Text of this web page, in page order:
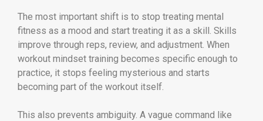
The most important shift is to stop treating mental
fitness as a mood and start treating it as a skill. Skills
improve through reps, review, and adjustment. When
workout mindset training becomes specific enough to
practice, it stops feeling mysterious and starts
becoming part of the workout itself.
This also prevents ambiguity. A vague command like